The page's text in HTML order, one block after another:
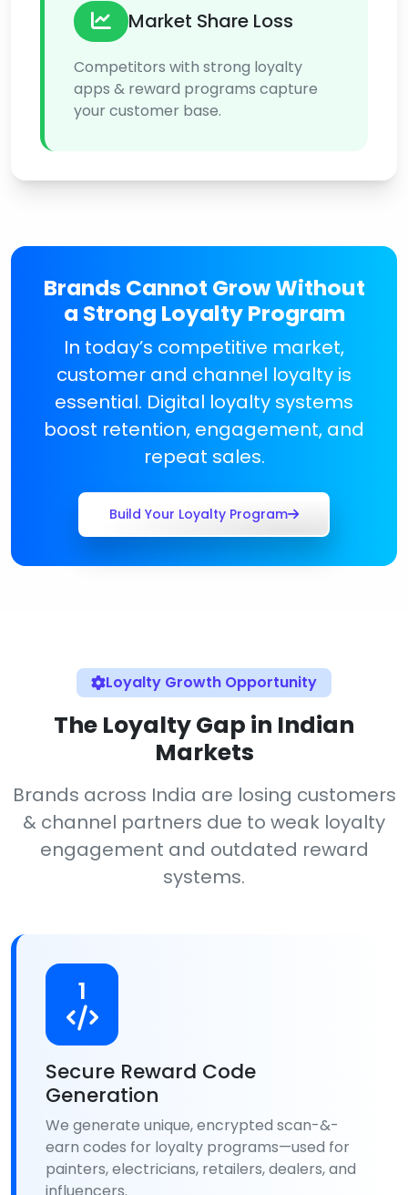
Market Share Loss
Competitors with strong loyalty
apps & reward programs capture
your customer base.
Brands Cannot Grow Without
a Strong Loyalty Program
In today’s competitive market,
customer and channel loyalty is
essential. Digital loyalty systems
boost retention, engagement, and
repeat sales.
Build Your Loyalty Program
Loyalty Growth Opportunity
The Loyalty Gap in Indian
Markets
Brands across India are losing customers
& channel partners due to weak loyalty
engagement and outdated reward
systems.
1
Secure Reward Code
Generation
We generate unique, encrypted scan-&-
earn codes for loyalty programs—used for
painters, electricians, retailers, dealers, and
influencers.